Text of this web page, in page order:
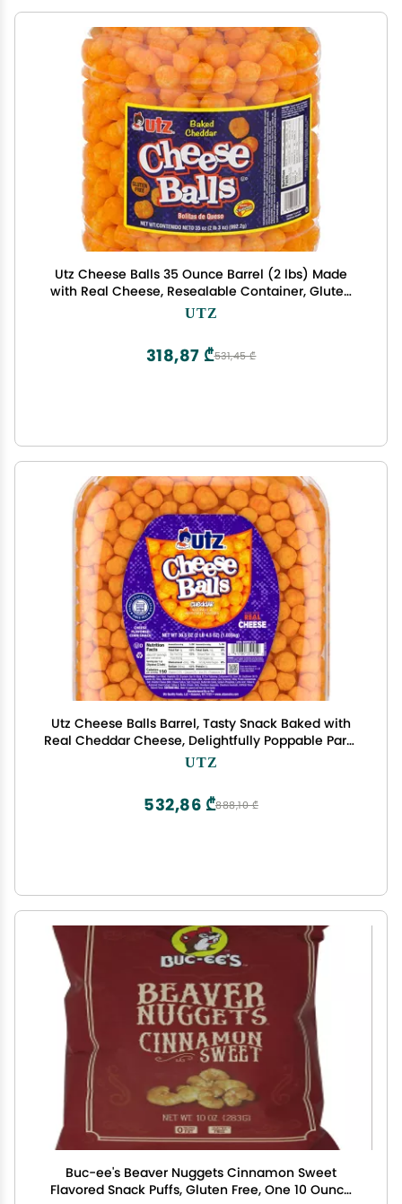
Utz Cheese Balls 35 Ounce Barrel (2 lbs) Made
with Real Cheese, Resealable Container, Gluten
Free, Easy and Quick Party Snack
UTZ
531,45 ₾
318,87 ₾
Utz Cheese Balls Barrel, Tasty Snack Baked with
Real Cheddar Cheese, Delightfully Poppable Party
Snack, Gluten, Cholesterol and Trans-Fat Free,
UTZ
888,10 ₾
532,86 ₾
Buc-ee's Beaver Nuggets Cinnamon Sweet
Flavored Snack Puffs, Gluten Free, One 10 Ounce